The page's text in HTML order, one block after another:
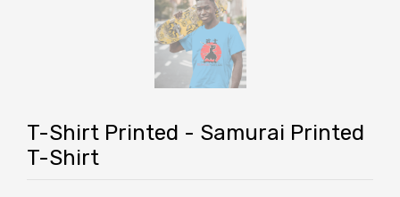
T-Shirt Printed - Samurai Printed
T-Shirt